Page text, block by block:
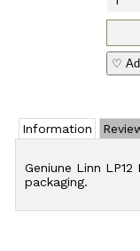
♡
Information
Geniune Linn
packaging.